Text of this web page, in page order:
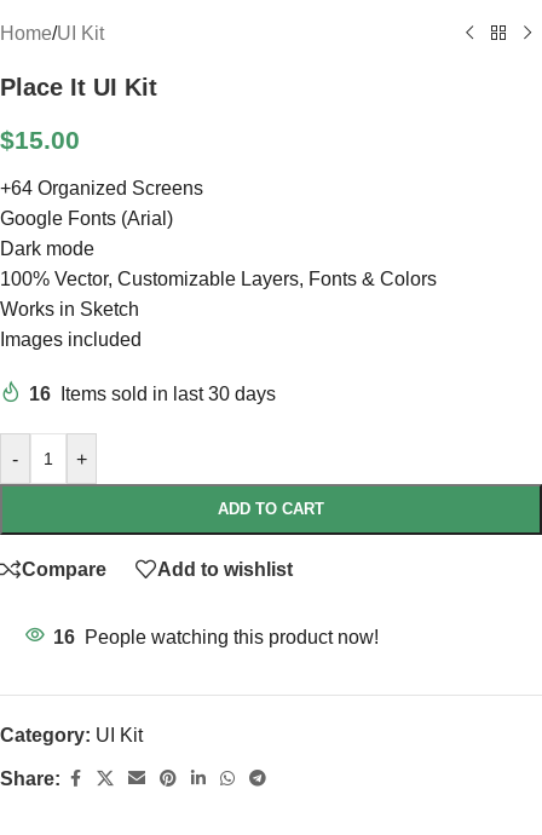
Home/UI Kit
Place It UI Kit
$15.00
+64 Organized Screens
Google Fonts (Arial)
Dark mode
100% Vector, Customizable Layers, Fonts & Colors
Works in Sketch
Images included
16 Items sold in last 30 days
- +
ADD TO CART
Compare Add to wishlist
16 People watching this product now!
Category: UI Kit
Share: